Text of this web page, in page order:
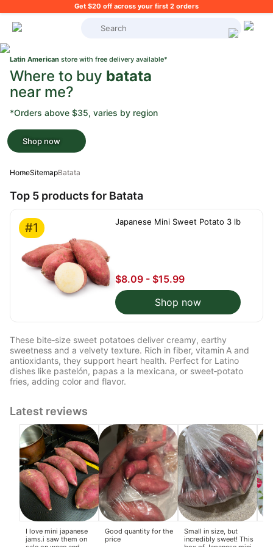
Get $20 off across your first 2 orders
What's on your shopping list?
Latin American store with free delivery available*
Where to buy batata
near me?
*Orders above $35, varies by region
Shop now
HomeSitemapBatata
Top 5 products for Batata
#1 Japanese Mini Sweet Potato 3 lb
$8.09 - $15.99
Shop now
These bite‑size sweet potatoes deliver creamy, earthy
sweetness and a velvety texture. Rich in fiber, vitamin A and
antioxidants, they support heart health. Perfect for Latino
dishes like pastelón, papas a la mexicana, or sweet‑potato
fries, adding color and flavor.
Latest reviews
I love mini japanese
jams.i saw them on
Good quantity for the
price
Small in size, but
incredibly sweet! This